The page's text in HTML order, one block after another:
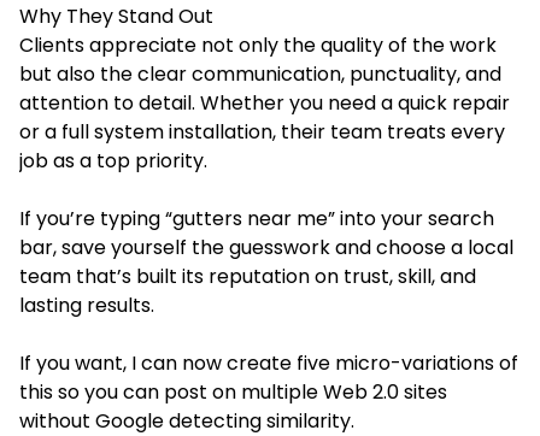
Why They Stand Out
Clients appreciate not only the quality of the work
but also the clear communication, punctuality, and
attention to detail. Whether you need a quick repair
or a full system installation, their team treats every
job as a top priority.
If you’re typing “gutters near me” into your search
bar, save yourself the guesswork and choose a local
team that’s built its reputation on trust, skill, and
lasting results.
If you want, I can now create five micro-variations of
this so you can post on multiple Web 2.0 sites
without Google detecting similarity.